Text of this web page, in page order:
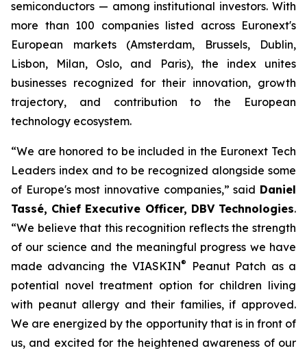
semiconductors — among institutional investors. With
more than 100 companies listed across Euronext's
European markets (Amsterdam, Brussels, Dublin,
Lisbon, Milan, Oslo, and Paris), the index unites
businesses recognized for their innovation, growth
trajectory, and contribution to the European
technology ecosystem.
“We are honored to be included in the Euronext Tech
Leaders index and to be recognized alongside some
of Europe's most innovative companies,” said Daniel
Tassé, Chief Executive Officer, DBV Technologies.
“We believe that this recognition reflects the strength
of our science and the meaningful progress we have
made advancing theVIASKIN®
Peanut Patch as a
potential novel treatment option for children living
with peanut allergy and their families, if approved.
We are energized by the opportunity that is in front of
us, and excited for the heightened awareness of our